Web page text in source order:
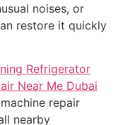
noises, or
restore it quickly
Refrigerator
Near Me Dubai
repair
nearby